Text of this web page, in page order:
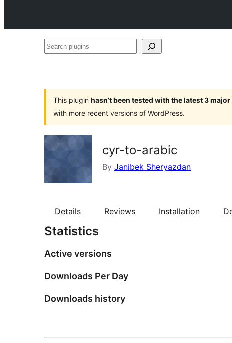
Search
This plugin hasn’t been tested with the latest 3
with more recent versions of WordPress.
cyr-to-arabic
By Janibek Sheryazdan
Details Reviews Installation
Statistics
Active versions
Downloads Per Day
Downloads history